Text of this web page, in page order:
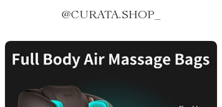
@CURATA.SHOP_